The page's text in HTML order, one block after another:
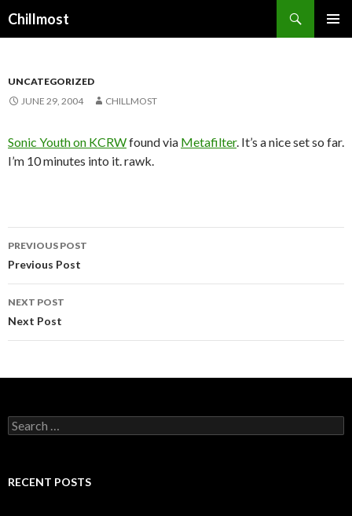
Chillmost
UNCATEGORIZED
JUNE 29, 2004
CHILLMOST
Sonic Youth on KCRWfound via Metafilter. It’s a nice set so far.
I’m 10 minutes into it. rawk.
Post
navigation
PREVIOUS POST
Previous Post
NEXT POST
Next Post
Search
for:
RECENT POSTS